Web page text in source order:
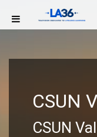
CSUN
CSUN